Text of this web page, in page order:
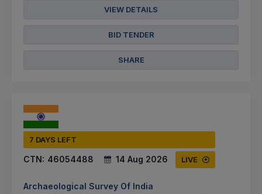
VIEW DETAILS
BID TENDER
SHARE
7 DAYS LEFT
CTN: 46054488 14 Aug 2026 LIVE
Archaeological Survey Of India